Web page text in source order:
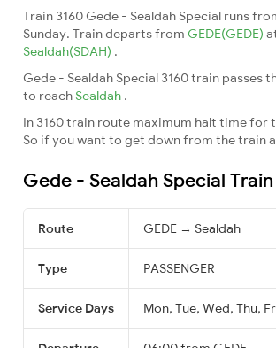
Train 3160 Gede - Sealdah Special runs
Sunday. Train departs from GEDE(GEDE)
Sealdah(SDAH) .
Gede - Sealdah Special 3160 train
to reach Sealdah .
In 3160 train route maximum halt time for
So if you want to get down from the train
Gede - Sealdah Special
Route GEDE → Sealdah
Type PASSENGER
Service Days Mon, Tue, Wed, Thu,